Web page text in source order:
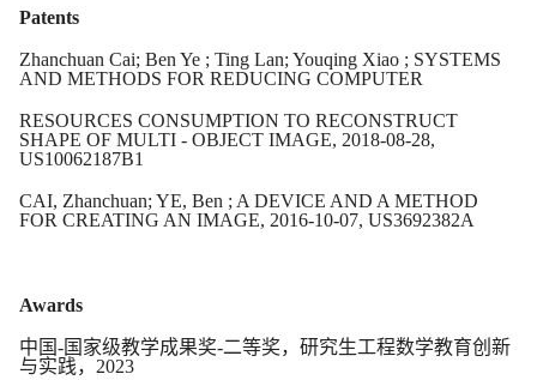
Patents
Zhanchuan Cai; Ben Ye ; Ting Lan; Youqing Xiao ; SYSTEMS
AND METHODS FOR REDUCING COMPUTER
RESOURCES CONSUMPTION TO RECONSTRUCT
SHAPE OF MULTI - OBJECT IMAGE, 2018-08-28,
US10062187B1
CAI, Zhanchuan; YE, Ben ; A DEVICE AND A METHOD
FOR CREATING AN IMAGE, 2016-10-07, US3692382A
Awards
中国-国家级教学成果奖-二等奖，研究生工程数学教育创新
与实践， 2023